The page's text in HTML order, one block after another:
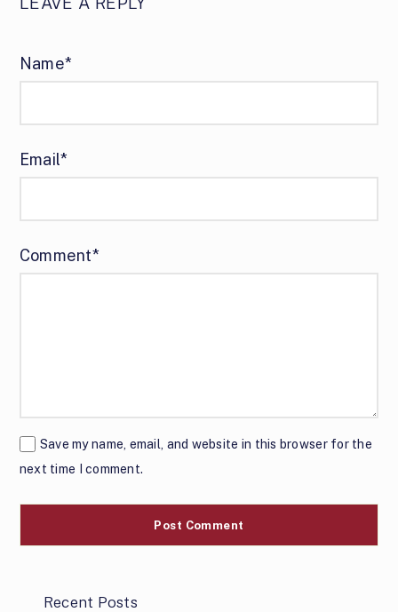
Name*
Email*
Comment*
Save my name, email, and website in this browser for the
next time I comment.
Recent Posts